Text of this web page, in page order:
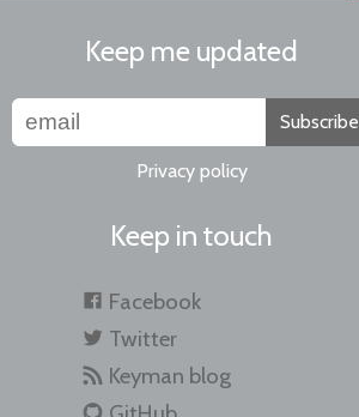
Keep me updated
Subscribe
Privacy policy
Keep in touch
Facebook
Twitter
Keyman blog